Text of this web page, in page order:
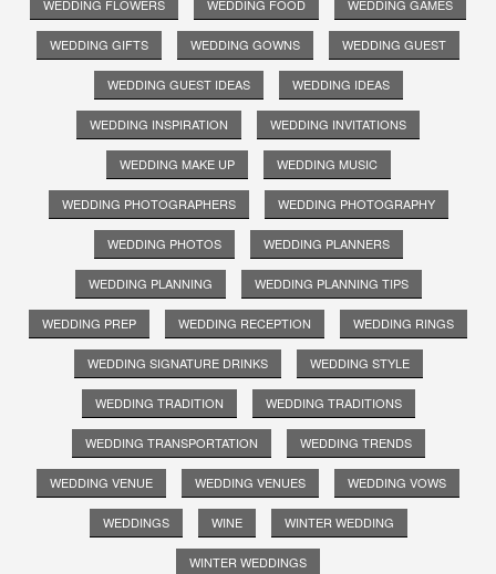
WEDDING FLOWERS WEDDING FOOD WEDDING GAMES
WEDDING GIFTS WEDDING GOWNS WEDDING GUEST
WEDDING GUEST IDEAS WEDDING IDEAS
WEDDING INSPIRATION WEDDING INVITATIONS
WEDDING MAKE UP WEDDING MUSIC
WEDDING PHOTOGRAPHERS WEDDING PHOTOGRAPHY
WEDDING PHOTOS WEDDING PLANNERS
WEDDING PLANNING WEDDING PLANNING TIPS
WEDDING PREP WEDDING RECEPTION WEDDING RINGS
WEDDING SIGNATURE DRINKS WEDDING STYLE
WEDDING TRADITION WEDDING TRADITIONS
WEDDING TRANSPORTATION WEDDING TRENDS
WEDDING VENUE WEDDING VENUES WEDDING VOWS
WEDDINGS WINE WINTER WEDDING
WINTER WEDDINGS